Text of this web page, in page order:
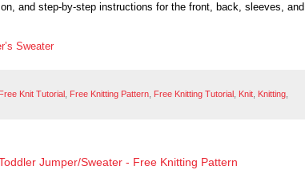
and step-by-step instructions for the front, back, sleeves, and
Sweater
Free Knit Tutorial Free Knitting Pattern Free Knitting Tutorial Knit Knitting
Jumper/Sweater - Free Knitting Pattern